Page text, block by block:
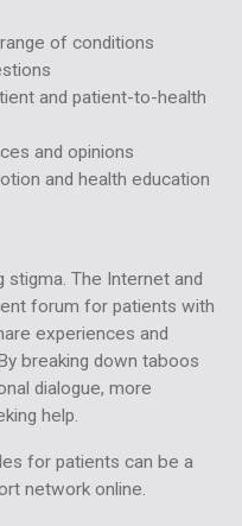
of conditions
and patient-to-health
and opinions
and health education
stigma. The Internet and
forum for patients with
experiences and
breaking down taboos
dialogue, more
help.
for patients can be a
network online.